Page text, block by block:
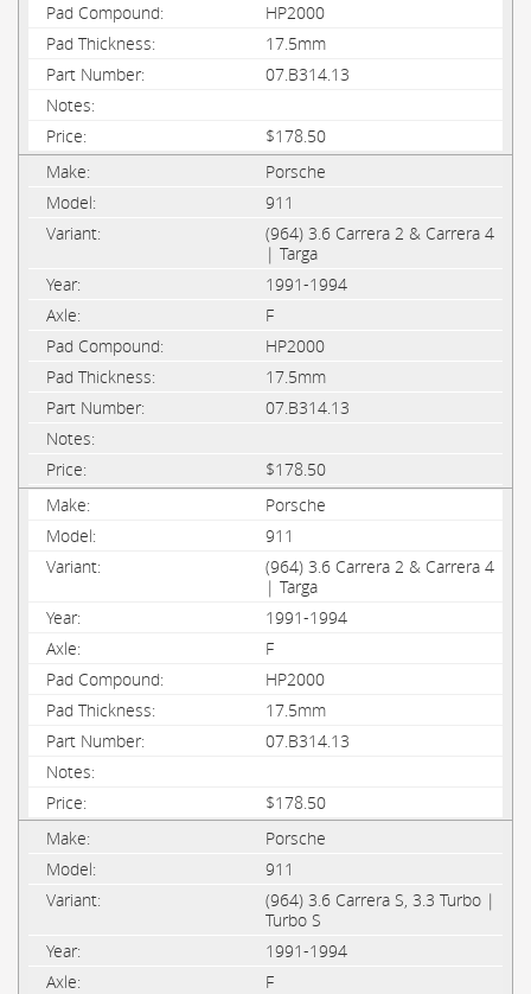
HP2000
17.5mm
07.B314.13
$178.50
Porsche
911
(964) 3.6 Carrera 2 & Carrera 4
| Targa
1991-1994
F
HP2000
17.5mm
07.B314.13
$178.50
Porsche
911
(964) 3.6 Carrera 2 & Carrera 4
| Targa
1991-1994
F
HP2000
17.5mm
07.B314.13
$178.50
Porsche
911
(964) 3.6 Carrera S, 3.3 Turbo |
Turbo S
1991-1994
F